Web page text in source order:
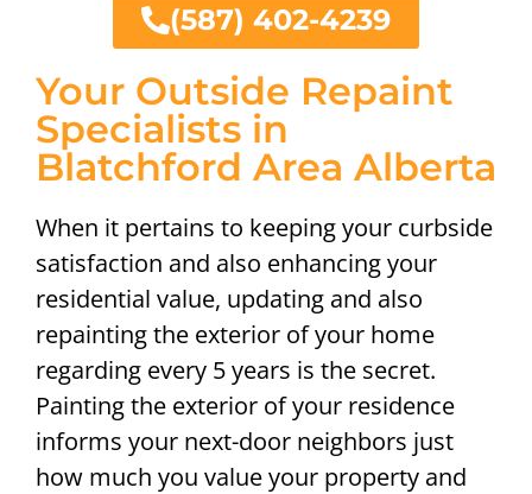
Your Outside Repaint
Specialists in
Blatchford Area Alberta
When it pertains to keeping your curbside
satisfaction and also enhancing your
residential value, updating and also
repainting the exterior of your home
regarding every 5 years is the secret.
Painting the exterior of your residence
informs your next-door neighbors just
how much you value your property and
(587) 402-4239